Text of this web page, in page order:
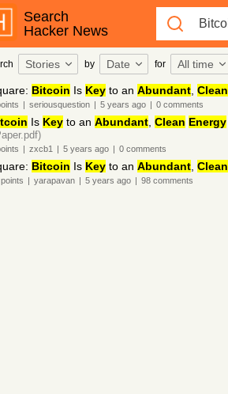
Search
Hacker News
Stories by Date for All time
Bitcoin Is Keyto an Abundant, Clean
| seriousquestion | 5 years ago | 0comments
Is Keyto an Abundant, Clean Energy
| zxcb1 | 5 years ago | 0comments
Bitcoin Is Keyto an Abundant, Clean
| yarapavan | 5 years ago | 98comments